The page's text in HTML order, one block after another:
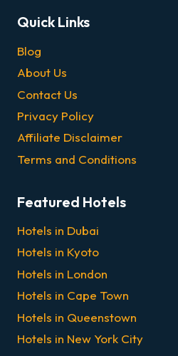
Quick Links
Blog
About Us
Contact Us
Privacy Policy
Affiliate Disclaimer
Terms and Conditions
Featured Hotels
Hotels in Dubai
Hotels in Kyoto
Hotels in London
Hotels in Cape Town
Hotels in Queenstown
Hotels in New York City